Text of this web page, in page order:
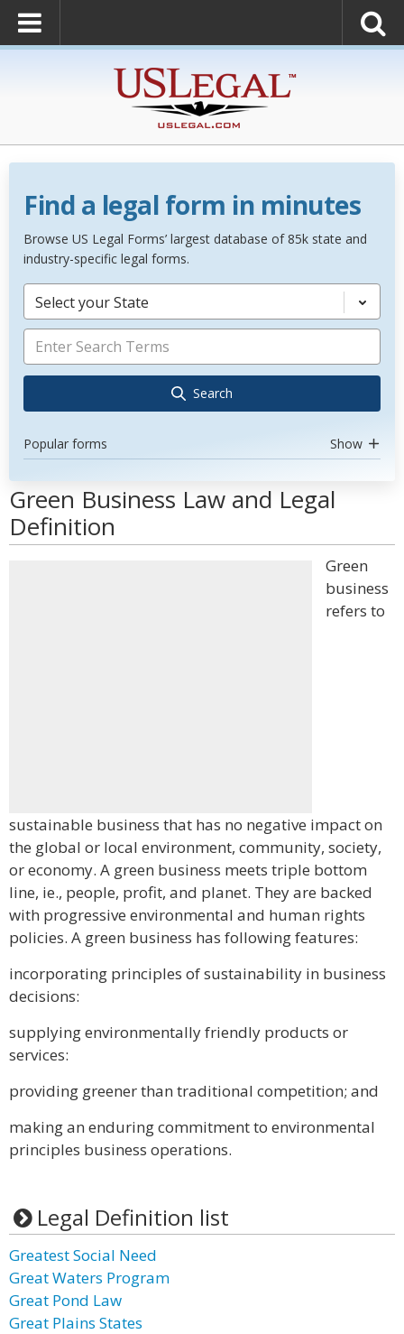
Find a legal form in minutes
Browse US Legal Forms’ largest database of 85k state and
industry-specific legal forms.
Select your State
Search
Popular forms Show
Green Business Law and Legal
Definition
Green
business
refers to
sustainable business that has no negative impact on
the global or local environment, community, society,
or economy. A green business meets triple bottom
line, ie., people, profit, and planet. They are backed
with progressive environmental and human rights
policies. A green business has following features:
incorporating principles of sustainability in business
decisions:
supplying environmentally friendly products or
services:
providing greener than traditional competition; and
making an enduring commitment to environmental
principles business operations.
Legal Definition list
Greatest Social Need
Great Waters Program
Great Pond Law
Great Plains States